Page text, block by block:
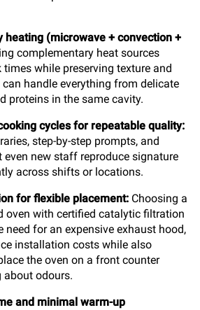
heating (microwave + convection +
complementary heat sources
times while preserving texture and
handle everything from delicate
proteins in the same cavity.
cycles for repeatable quality:
step-by-step prompts, and
even new staff reproduce signature
across shifts or locations.
for flexible placement: Choosing a
oven with certified catalytic filtration
need for an expensive exhaust hood,
installation costs while also
the oven on a front counter
odours.
and minimal warm-up